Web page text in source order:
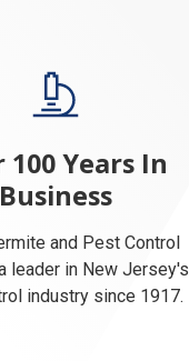
100 Years In
Business
and Pest Control
leader in New Jersey's
industry since 1917.